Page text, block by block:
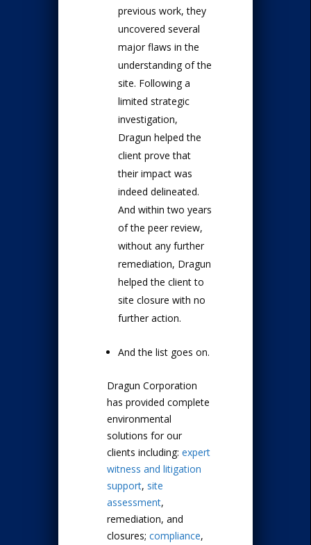
previous work, they
uncovered several
major flaws in the
understanding of the
site. Following a
limited strategic
investigation,
Dragun helped the
client prove that
their impact was
indeed delineated.
And within two years
of the peer review,
without any further
remediation, Dragun
helped the client to
site closure with no
further action.
And the list goes on.
Dragun Corporation
has provided complete
environmental
solutions for our
clients including: expert
witness and litigation
support, site
assessment,
remediation, and
closures; compliance,